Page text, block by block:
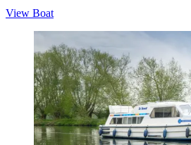
View Boat